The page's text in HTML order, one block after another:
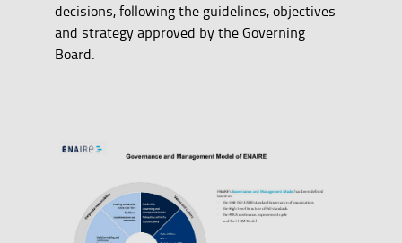
decisions, following the guidelines, objectives
and strategy approved by the Governing
Board.